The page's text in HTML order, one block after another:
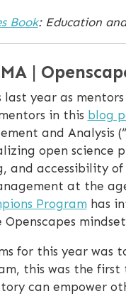
Book: Education
|
last year as
in this blog
and Analysis
open science
and accessibility
at the
Program has
for this year was
this was the
can empower